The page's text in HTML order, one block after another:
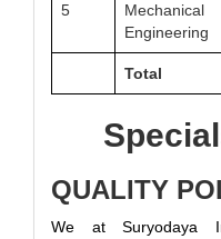
5
Mechanical
Engineering
Total
QUALITY
We at Suryodaya